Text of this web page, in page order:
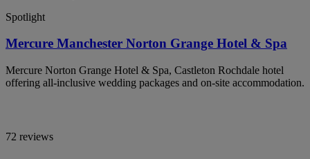
Spotlight
Mercure Manchester Norton Grange Hotel & Spa
Mercure Norton Grange Hotel & Spa, Castleton Rochdale hotel
offering all-inclusive wedding packages and on-site accommodation.
72 reviews